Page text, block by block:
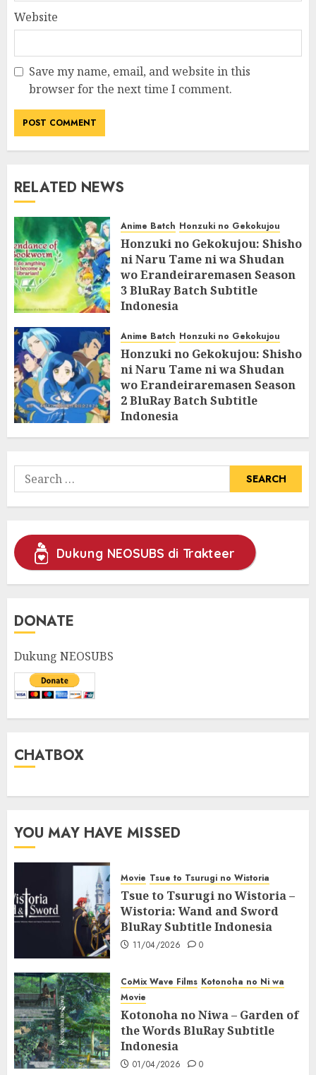
Website
Save my name, email, and website in this
browser for the next time I comment.
RELATED NEWS
Anime Batch Honzuki no Gekokujou
Honzuki no Gekokujou: Shisho
ni Naru Tame ni wa Shudan
wo Erandeiraremasen Season
3 BluRay Batch Subtitle
Indonesia
Anime Batch Honzuki no Gekokujou
Honzuki no Gekokujou: Shisho
ni Naru Tame ni wa Shudan
wo Erandeiraremasen Season
2 BluRay Batch Subtitle
Indonesia
31/05/2025 0
Search
for:
Dukung NEOSUBS di Trakteer
DONATE
Dukung NEOSUBS
CHATBOX
YOU MAY HAVE MISSED
Movie Tsue to Tsurugi no Wistoria
Tsue to Tsurugi no Wistoria –
Wistoria: Wand and Sword
BluRay Subtitle Indonesia
11/04/2026 0
CoMix Wave Films Kotonoha no Ni wa
Movie
Kotonoha no Niwa – Garden of
the Words BluRay Subtitle
Indonesia
01/04/2026 0